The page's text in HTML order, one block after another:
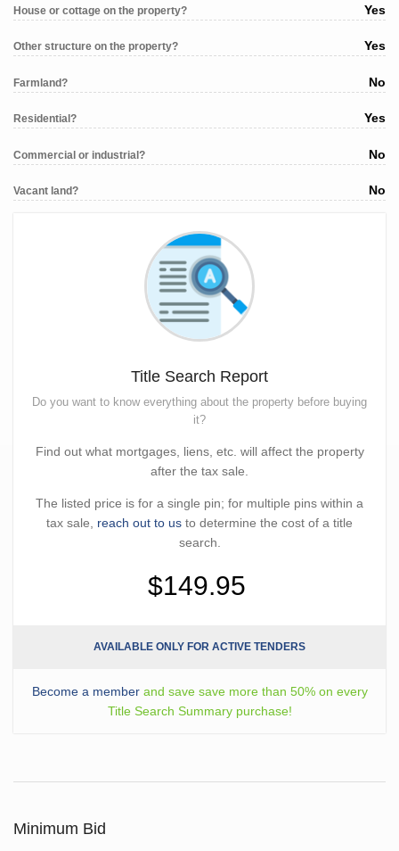
House or cottage on the property? Yes
Other structure on the property? Yes
Farmland? No
Residential? Yes
Commercial or industrial? No
Vacant land? No
Title Search Report
Do you want to know everything about the property before buying
it?
Find out what mortgages, liens, etc. will affect the property
after the tax sale.
The listed price is for a single pin; for multiple pins within a
tax sale, reach out to us to determine the cost of a title
search.
$149.95
AVAILABLE ONLY FOR ACTIVE TENDERS
Become a memberand save save more than 50% on every
Title Search Summary purchase!
Minimum Bid